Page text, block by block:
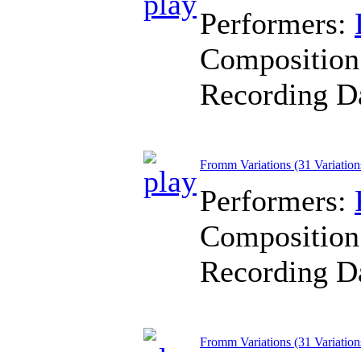
Performers:
Recording
Fromm Variations (31
Performers:
Recording
Fromm Variations (31